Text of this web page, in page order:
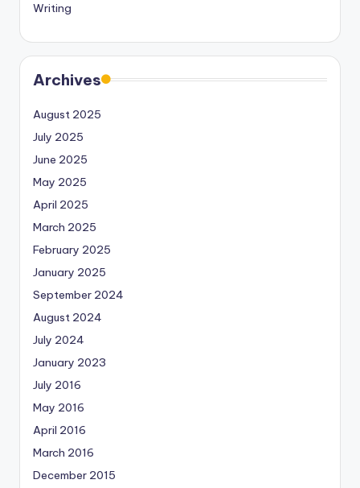
Writing
Archives
August 2025
July 2025
June 2025
May 2025
April 2025
March 2025
February 2025
January 2025
September 2024
August 2024
July 2024
January 2023
July 2016
May 2016
April 2016
March 2016
December 2015